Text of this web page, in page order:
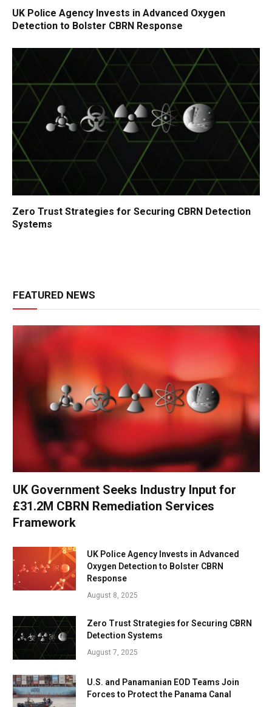
UK Police Agency Invests in Advanced Oxygen
Detection to Bolster CBRN Response
Zero Trust Strategies for Securing CBRN Detection
Systems
FEATURED NEWS
UK Government Seeks Industry Input for
£31.2M CBRN Remediation Services
Framework
UK Police Agency Invests in Advanced
Oxygen Detection to Bolster CBRN
Response
August 8, 2025
Zero Trust Strategies for Securing CBRN
Detection Systems
August 7, 2025
U.S. and Panamanian EOD Teams Join
Forces to Protect the Panama Canal